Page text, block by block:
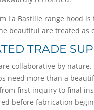
La Bastille range hood
beautiful are treated as
TRADE
collaborative by
need more than a
first inquiry to final
before fabrication